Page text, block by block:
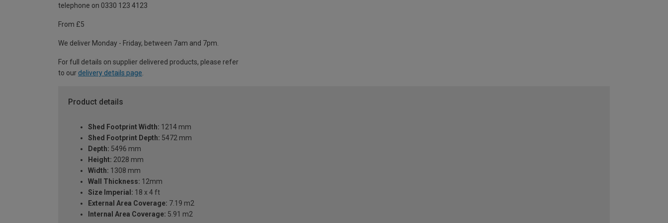
telephone on 0330 123 4123
From £5
We deliver Monday - Friday, between 7am and 7pm.
For full details on supplier delivered products, please refer
to our delivery details page
Product details
Shed Footprint Width: 1214 mm
Shed Footprint Depth: 5472 mm
Depth: 5496 mm
Height: 2028 mm
Width: 1308 mm
Wall Thickness: 12mm
Size Imperial: 18 x 4 ft
External Area Coverage: 7.19 m2
Internal Area Coverage: 5.91 m2